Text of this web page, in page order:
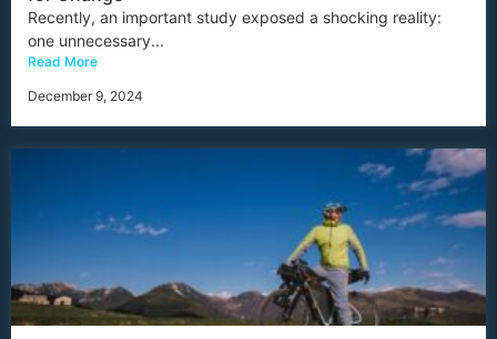
Recently, an important study exposed a shocking reality:
one unnecessary...
Read More
December 9, 2024